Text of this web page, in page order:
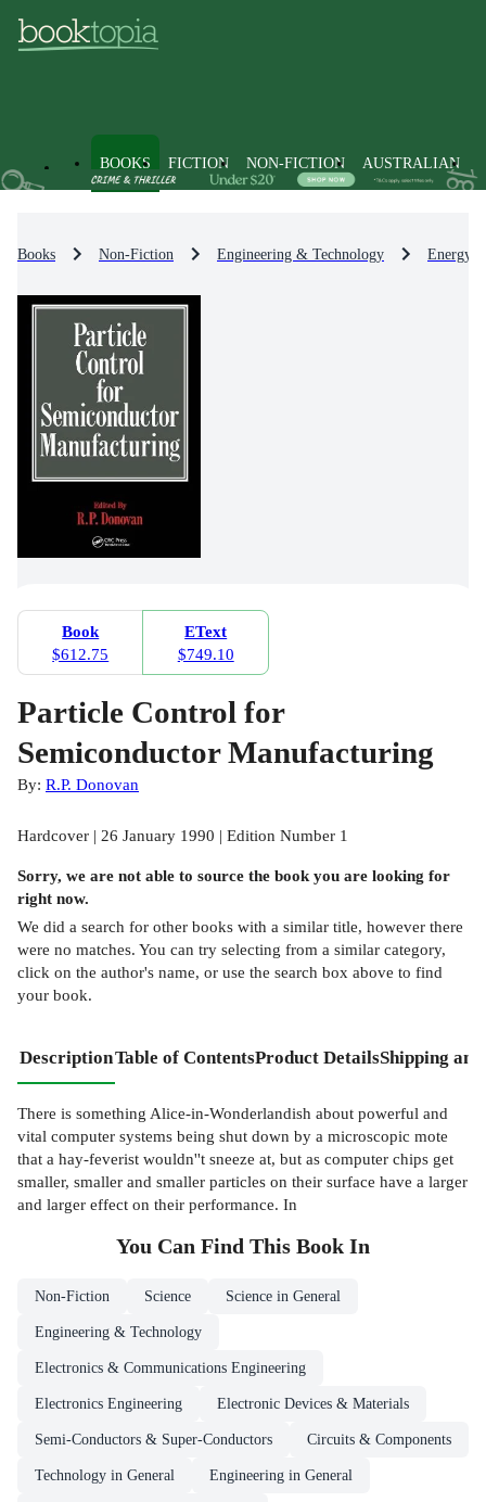
BOOKS FICTION NON-FICTION AUSTRALIAN
Books Non-Fiction Engineering & Technology Energy
Book
$612.75
EText
$749.10
Particle Control for
Semiconductor Manufacturing
By: R.P. Donovan
Hardcover | 26 January 1990 | Edition Number 1
Sorry, we are not able to source the book you are looking for
right now.
We did a search for other books with a similar title, however there
were no matches. You can try selecting from a similar category,
click on the author's name, or use the search box above to find
your book.
DescriptionTable of ContentsProduct DetailsShipping
There is something Alice-in-Wonderlandish about powerful and
vital computer systems being shut down by a microscopic mote
that a hay-feverist wouldn''t sneeze at, but as computer chips get
smaller, smaller and smaller particles on their surface have a larger
and larger effect on their performance. In
You Can Find This Book In
Non-Fiction Science Science in General
Engineering & Technology
Electronics & Communications Engineering
Electronics Engineering Electronic Devices & Materials
Semi-Conductors & Super-Conductors Circuits & Components
Technology in General Engineering in General